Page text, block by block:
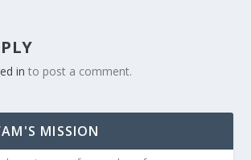
in to post a comment.
MISSION